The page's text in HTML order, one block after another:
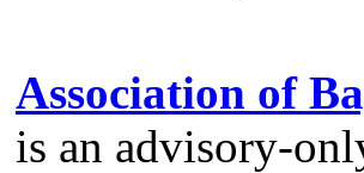
Association of
is an advisory-